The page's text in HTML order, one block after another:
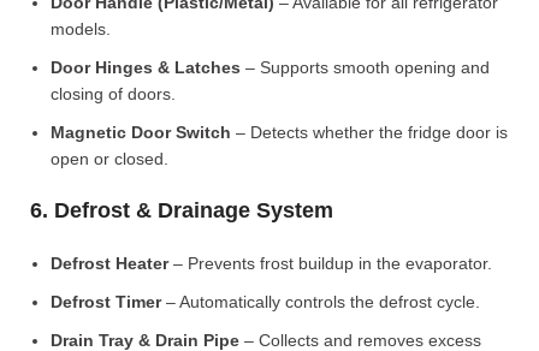
models.
Door Hinges & Latches – Supports smooth opening and
closing of doors.
Magnetic Door Switch – Detects whether the fridge door is
open or closed.
6. Defrost & Drainage System
Defrost Heater– Prevents frost buildup in the evaporator.
Defrost Timer– Automatically controls the defrost cycle.
Drain Tray & Drain Pipe – Collects and removes excess